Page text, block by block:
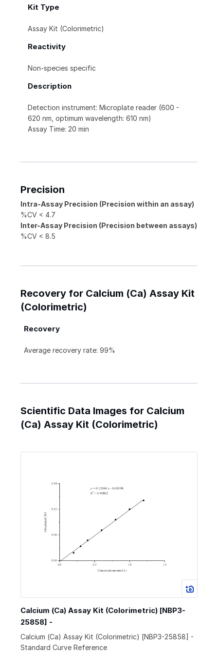
Kit Type
Assay Kit (Colorimetric)
Reactivity
Non-species specific
Description
Detection instrument: Microplate reader (600 -
620 nm, optimum wavelength: 610 nm)
Assay Time: 20 min
Precision
Intra-Assay Precision (Precision within an assay)
%CV < 4.7
Inter-Assay Precision (Precision between assays)
%CV < 8.5
Recovery for Calcium (Ca) Assay Kit
(Colorimetric)
Recovery
Average recovery rate: 99%
Scientific Data Images for Calcium
(Ca) Assay Kit (Colorimetric)
Calcium (Ca) Assay Kit (Colorimetric) [NBP3-
25858] -
Calcium (Ca) Assay Kit (Colorimetric) [NBP3-25858] -
Standard Curve Reference